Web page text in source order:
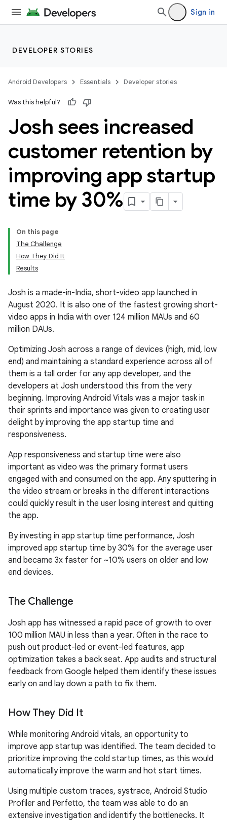
Sign in
DEVELOPER STORIES
Android Developers Essentials Developer stories
Was this helpful?
Josh sees increased
customer retention by
improving app startup
time by 30%
On this page
The Challenge
How They Did It
Results
Josh is a made-in-India, short-video app launched in
August 2020. It is also one of the fastest growing short-
video apps in India with over 124 million MAUs and 60
million DAUs.
Optimizing Josh across a range of devices (high, mid, low
end) and maintaining a standard experience across all of
them is a tall order for any app developer, and the
developers at Josh understood this from the very
beginning. Improving Android Vitals was a major task in
their sprints and importance was given to creating user
delight by improving the app startup time and
responsiveness.
App responsiveness and startup time were also
important as video was the primary format users
engaged with and consumed on the app. Any sputtering in
the video stream or breaks in the different interactions
could quickly result in the user losing interest and quitting
the app.
By investing in app startup time performance, Josh
improved app startup time by 30% for the average user
and became 3x faster for ~10% users on older and low
end devices.
The Challenge
Josh app has witnessed a rapid pace of growth to over
100 million MAU in less than a year. Often in the race to
push out product-led or event-led features, app
optimization takes a back seat. App audits and structural
feedback from Google helped them identify these issues
early on and lay down a path to fix them.
How They Did It
While monitoring Android vitals, an opportunity to
improve app startup was identified. The team decided to
prioritize improving the cold startup times, as this would
automatically improve the warm and hot start times.
Using multiple custom traces, systrace, Android Studio
Profiler and Perfetto, the team was able to do an
extensive investigation and identify the bottlenecks. It